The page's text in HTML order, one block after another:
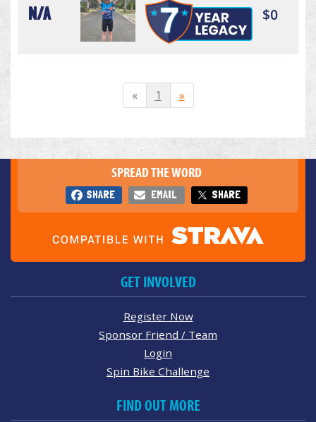
N/A $0
« 1 »
SPREAD THE WORD
SHARE EMAIL SHARE
GET INVOLVED
Register Now
Sponsor Friend / Team
Login
Spin Bike Challenge
FIND OUT MORE